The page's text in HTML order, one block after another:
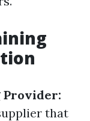
Provider:
that